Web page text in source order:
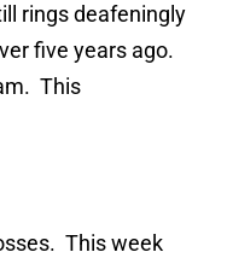
rings deafeningly
five years ago.
This
This week